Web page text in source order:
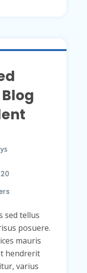
sed tellus
posuere.
mauris
hendrerit
varius